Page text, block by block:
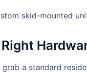
skid-mounted
a standard